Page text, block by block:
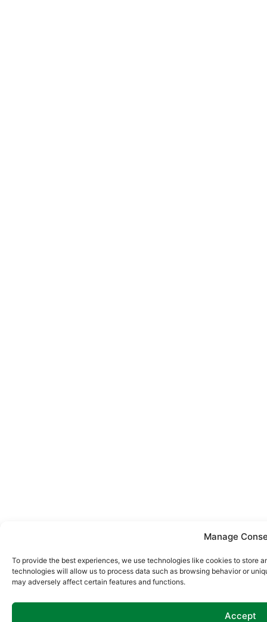
Manage
To provide the best experiences, we use technologies like cookies to store
technologies will allow us to process data such as browsing behavior or
may adversely affect certain features and functions.
Accept